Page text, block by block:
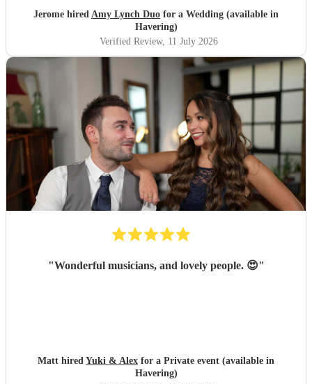
the very beginning, Amy was a complete professional,
replying promptly to all our emails and being incredibly
open to our ideas while sharing great suggestions of her
own. On the day, she and her guitarist, Luke, arrived
promptly and excelled at every single point. We had
structured the day with one relaxed, chill background
music set for our welcome drinks, followed by a lively
party set starting with our first dance. The first set was
exactly what we wanted, and our guests were highly
impressed by her vocals. For the first dance, having a live
singer made it feel so special; Amy even learned our
preferred song, "Die With a Smile," for the occasion and
performed it flawlessly. She then transitioned seamlessly
into upbeat, lively music that got everyone on the dance
floor right off the bat and they stayed there for the rest of
the night! Luke was also thoroughly professional and
thing about their performance. I cannot recommend them
Jerome hired Amy Lynch Duo for a Wedding (available in
Havering)
Verified Review, 11 July 2026
"Wonderful musicians, and lovely people. 😍"
Matt hired Yuki & Alex for a Private event (available in
Havering)